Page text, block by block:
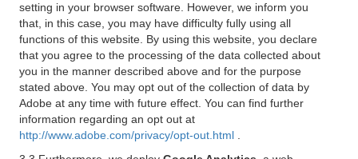
setting in your browser software. However, we inform you
that, in this case, you may have difficulty fully using all
functions of this website. By using this website, you declare
that you agree to the processing of the data collected about
you in the manner described above and for the purpose
stated above. You may opt out of the collection of data by
Adobe at any time with future effect. You can find further
information regarding an opt out at
http://www.adobe.com/privacy/opt-out.html